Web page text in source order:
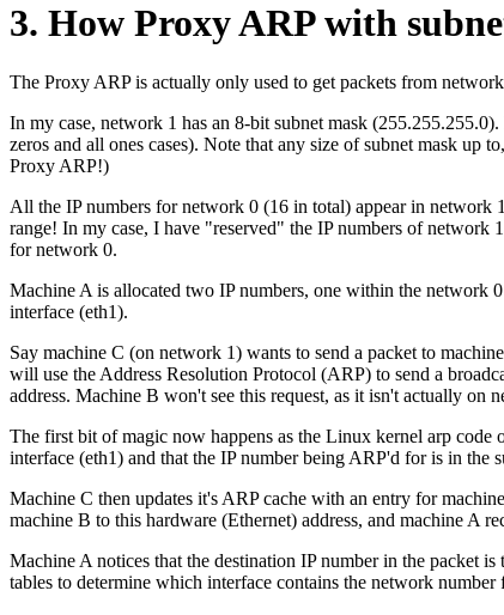
3. How Proxy ARP with
The Proxy ARP is actually only used to get packets from
In my case, network 1 has an 8-bit subnet mask
zeros and all ones cases). Note that any size of subnet mask
Proxy ARP!)
All the IP numbers for network 0 (16 in total) appear in network
range! In my case, I have "reserved" the IP numbers of network
for network 0.
Machine A is allocated two IP numbers, one within the network
interface (eth1).
Say machine C (on network 1) wants to send a packet to
will use the Address Resolution Protocol (ARP) to send a
address. Machine B won't see this request, as it isn't actually
The first bit of magic now happens as the Linux kernel arp
interface (eth1) and that the IP number being ARP'd for is in the
Machine C then updates it's ARP cache with an entry for
machine B to this hardware (Ethernet) address, and machine A
Machine A notices that the destination IP number in the packet
tables to determine which interface contains the network